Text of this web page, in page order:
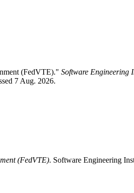
(FedVTE)." Software Engineering
7 Aug. 2026.
(FedVTE). Software Engineering